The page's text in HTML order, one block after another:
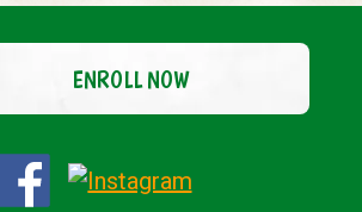
ENROLL NOW